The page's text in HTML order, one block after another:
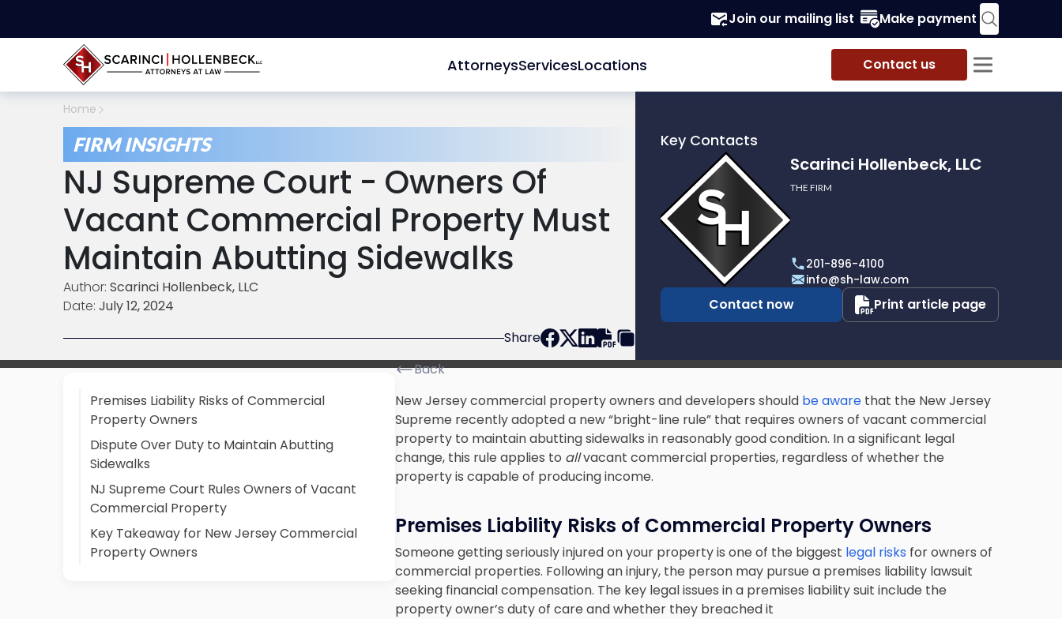
Join our mailing list Make payment
AttorneysServicesLocations Contact us
Home
FIRM INSIGHTS
NJ Supreme Court - Owners Of
Vacant Commercial Property Must
Maintain Abutting Sidewalks
Author: Scarinci Hollenbeck, LLC
Date: July 12, 2024
Share
Key Contacts
profile
of
Scarinci
Hollenbeck,
Scarinci Hollenbeck, LLC
THE FIRM
201-896-4100
info@sh-law.com
Contact now Print article page
Premises Liability Risks of Commercial
Property Owners
Dispute Over Duty to Maintain Abutting
Sidewalks
NJ Supreme Court Rules Owners of Vacant
Commercial Property
Key Takeaway for New Jersey Commercial
Property Owners
Back
New Jersey commercial property owners and developers should be aware that the New Jersey
Supreme recently adopted a new “bright-line rule” that requires owners of vacant commercial
property to maintain abutting sidewalks in reasonably good condition. In a significant legal
change, this rule applies to allvacant commercial properties, regardless of whether the
property is capable of producing income.
Premises Liability Risks of Commercial Property Owners
Someone getting seriously injured on your property is one of the biggest legal risks for owners of
commercial properties. Following an injury, the person may pursue a premises liability lawsuit
seeking financial compensation. The key legal issues in a premises liability suit include the
property owner’s duty of care and whether they breached it